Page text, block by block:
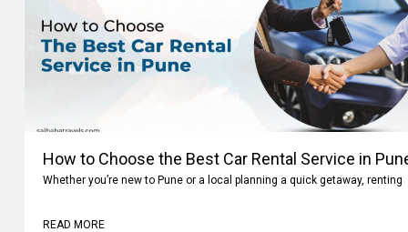
How to Choose the Best Car Rental Service in
Whether you’re new to Pune or a local planning a quick getaway, renting
READ MORE